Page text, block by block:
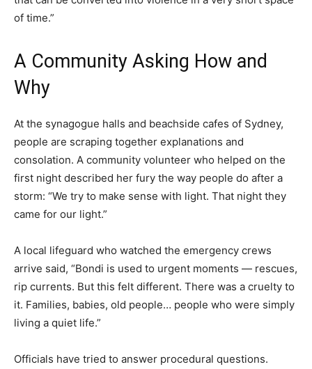
of time.”
A Community Asking How and
Why
At the synagogue halls and beachside cafes of Sydney,
people are scraping together explanations and
consolation. A community volunteer who helped on the
first night described her fury the way people do after a
storm: “We try to make sense with light. That night they
came for our light.”
A local lifeguard who watched the emergency crews
arrive said, “Bondi is used to urgent moments — rescues,
rip currents. But this felt different. There was a cruelty to
it. Families, babies, old people… people who were simply
living a quiet life.”
Officials have tried to answer procedural questions.